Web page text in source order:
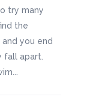
try many
the
you end
fall apart.